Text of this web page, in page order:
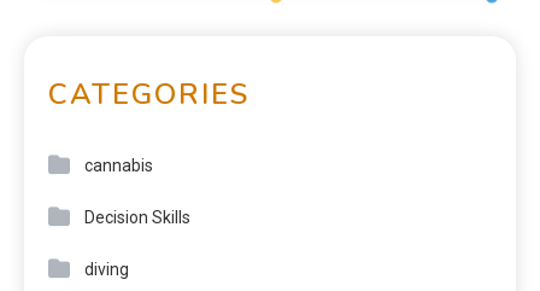
CATEGORIES
cannabis
Decision Skills
diving